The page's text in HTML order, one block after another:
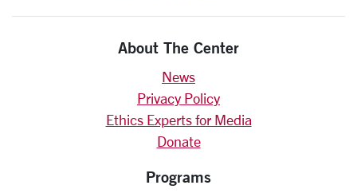
About The Center
News
Privacy Policy
Ethics Experts for Media
Donate
Programs